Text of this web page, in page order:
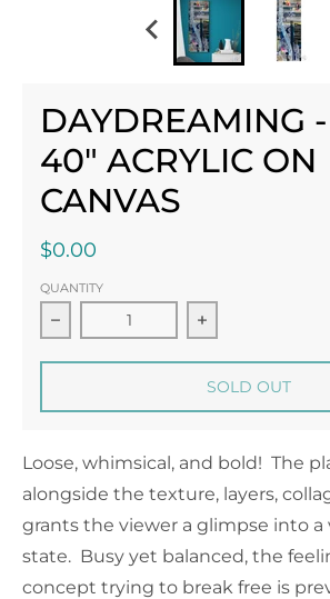
DAYDREAMING
40" ACRYLIC ON
CANVAS
$0.00
QUANTITY
Decrease quantity for
Increase
SOLD OUT
Loose, whimsical, and bold! The
alongside the texture, layers,
grants the viewer a glimpse into a
state. Busy yet balanced, the
concept trying to break free is